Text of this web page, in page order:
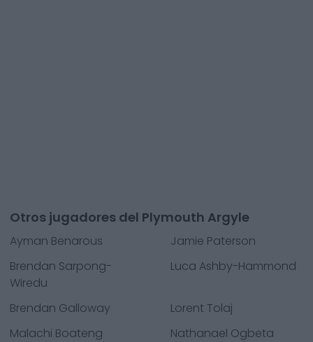
Otros jugadores del Plymouth Argyle
Ayman Benarous
Jamie Paterson
Brendan Sarpong-
Wiredu
Luca Ashby-Hammond
Brendan Galloway
Lorent Tolaj
Malachi Boateng
Nathanael Ogbeta